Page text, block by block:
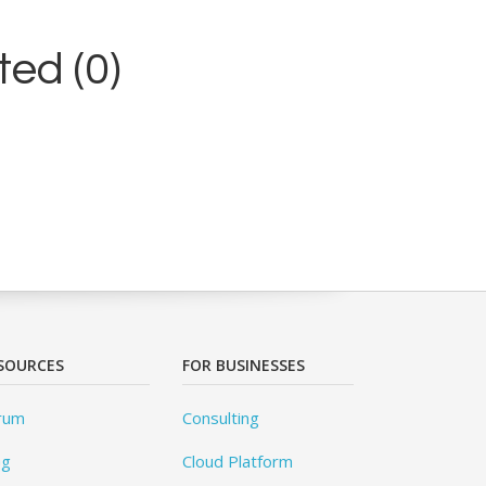
(0)
FOR BUSINESSES
Consulting
Cloud Platform